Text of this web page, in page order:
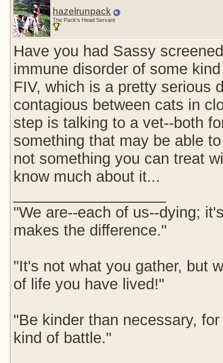
hazelrunpack
The Pack's Head Servant
Have you had Sassy
immune disorder of some
FIV, which is a pretty serious
contagious between cats in
step is talking to a vet--both
something that may be able
not something you can treat
know much about it...
"We are--each of us--dying;
makes the difference."
"It's not what you gather, but
of life you have lived!"
"Be kinder than necessary,
kind of battle."